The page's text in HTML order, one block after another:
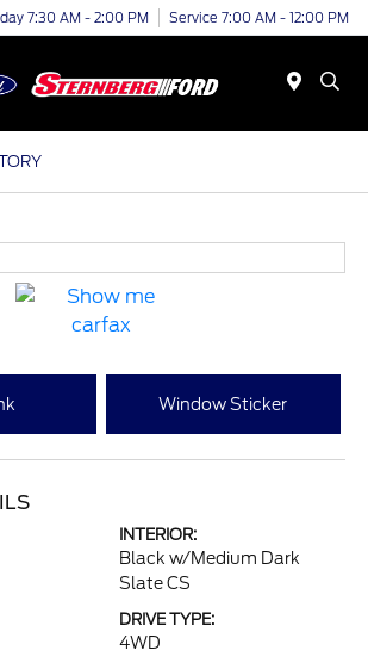
7:30 AM - 2:00 PM Service 7:00 AM - 12:00 PM
Window Sticker
INTERIOR:
Black w/Medium Dark
Slate CS
DRIVE TYPE:
4WD